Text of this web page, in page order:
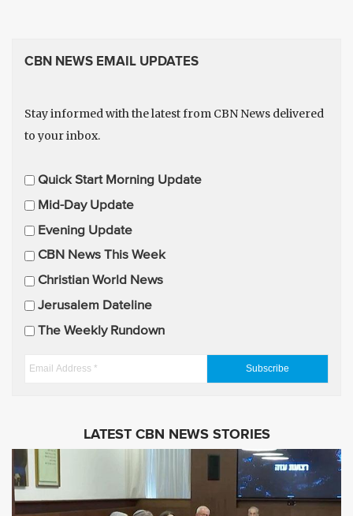
CBN NEWS EMAIL UPDATES
Stay informed with the latest from CBN News delivered
to your inbox.
E
m
i
l
U
p
a
Quick Start Morning Update
Mid-Day Update
Evening Update
CBN News This Week
Christian World News
Jerusalem Dateline
The Weekly Rundown
E
A
d
d
LATEST CBN NEWS STORIES